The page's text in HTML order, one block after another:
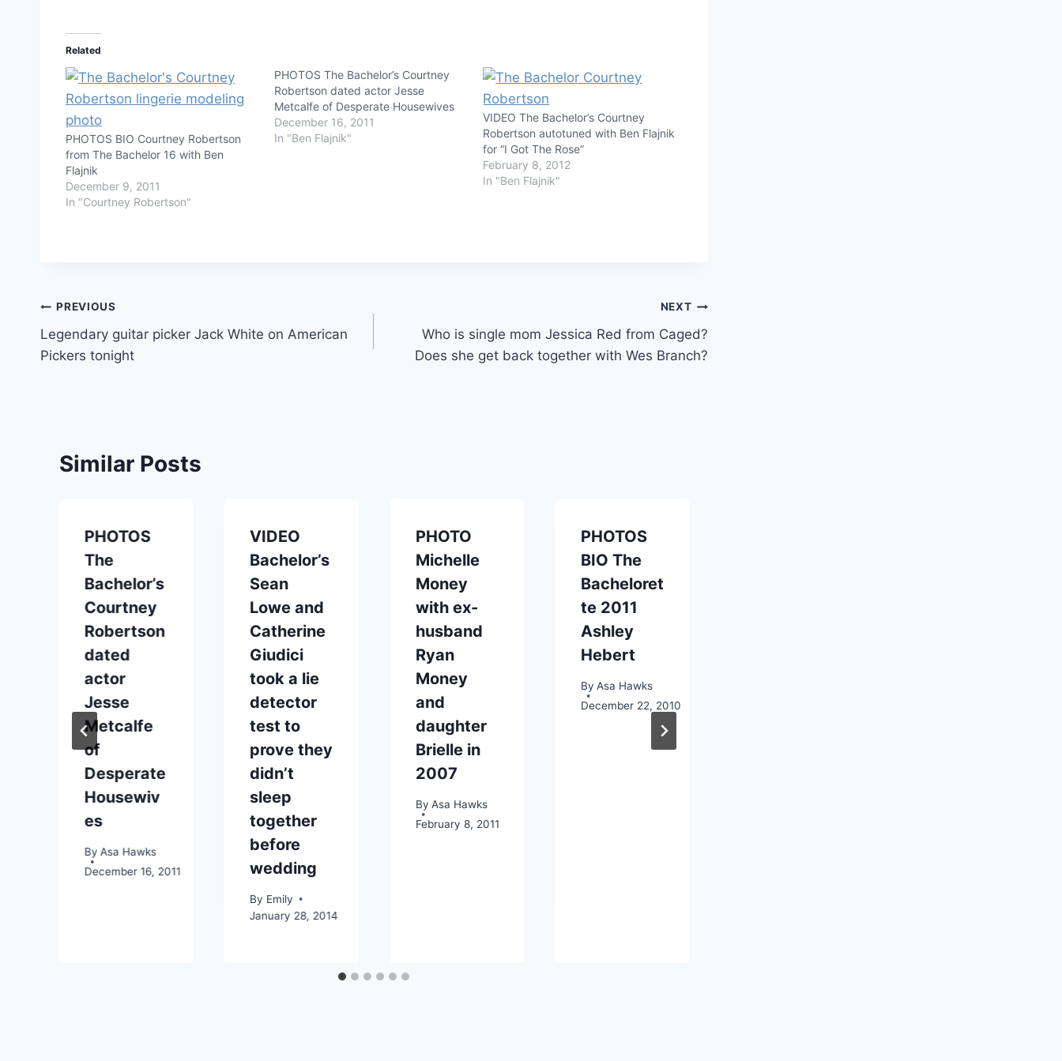
Related
PHOTOS BIO Courtney Robertson
from The Bachelor 16 with Ben
Flajnik
December 9, 2011
In "Courtney Robertson"
PHOTOS The Bachelor’s Courtney
Robertson dated actor Jesse
Metcalfe of Desperate Housewives
December 16, 2011
In "Ben Flajnik"
VIDEO The Bachelor’s Courtney
Robertson autotuned with Ben Flajnik
for “I Got The Rose”
February 8, 2012
In "Ben Flajnik"
Post
navigation
PREVIOUS
Legendary guitar picker Jack White on American
Pickers tonight
NEXT
Who is single mom Jessica Red from Caged?
Does she get back together with Wes Branch?
Similar Posts
PHOTOS
The
Bachelor’s
Courtney
Robertson
dated
actor
Jesse
Metcalfe
of
Desperate
Housewiv
es
By Asa Hawks
December 16, 2011
VIDEO
Bachelor’s
Sean
Lowe and
Catherine
Giudici
took a lie
detector
test to
prove they
didn’t
sleep
together
before
wedding
By Emily
January 28, 2014
PHOTO
Michelle
Money
with ex-
husband
Ryan
Money
and
daughter
Brielle in
2007
By Asa Hawks
February 8, 2011
PHOTOS
BIO The
Bacheloret
te 2011
Ashley
Hebert
By Asa Hawks
December 22, 2010